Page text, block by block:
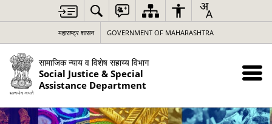
महाराष्ट्र शासन GOVERNMENT OF MAHARASHTRA
सामाजिक न्याय व विशेष सहाय्य विभाग
Social Justice & Special
Assistance Department